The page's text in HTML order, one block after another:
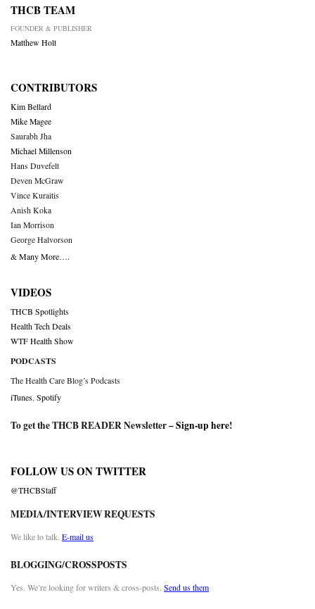
THCB TEAM
FOUNDER & PUBLISHER
Matthew Holt
CONTRIBUTORS
Kim Bellard
Mike Magee
Saurabh Jha
Michael Millenson
Hans Duvefelt
Deven McGraw
Vince Kuraitis
Anish Koka
Ian Morrison
George Halvorson
& Many More….
VIDEOS
THCB Spotlights
Health Tech Deals
WTF Health Show
PODCASTS
The Health Care Blog’s Podcasts
iTunes Spotify
To get the THCB READER Newsletter –Sign-up here!
FOLLOW US ON TWITTER
@THCBStaff
MEDIA/INTERVIEW REQUESTS
We like to talk. E-mail us
BLOGGING/CROSSPOSTS
Yes. We’re looking for writers & cross-posts. Send us them